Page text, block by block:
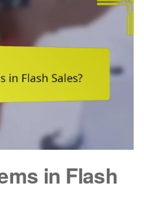
in Flash